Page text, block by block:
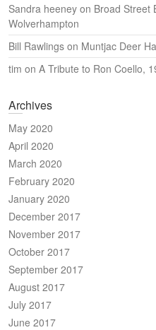
Sandra heeney on Broad Street
Wolverhampton
Bill Rawlings on Muntjac Deer
tim on A Tribute to Ron Coello,
Archives
May 2020
April 2020
March 2020
February 2020
January 2020
December 2017
November 2017
October 2017
September 2017
August 2017
July 2017
June 2017